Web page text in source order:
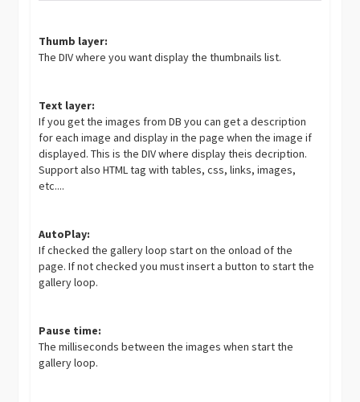
Thumb layer:
The DIV where you want display the thumbnails list.
Text layer:
If you get the images from DB you can get a description
for each image and display in the page when the image if
displayed. This is the DIV where display theis decription.
Support also HTML tag with tables, css, links, images,
etc....
AutoPlay:
If checked the gallery loop start on the onload of the
page. If not checked you must insert a button to start the
gallery loop.
Pause time:
The milliseconds between the images when start the
gallery loop.